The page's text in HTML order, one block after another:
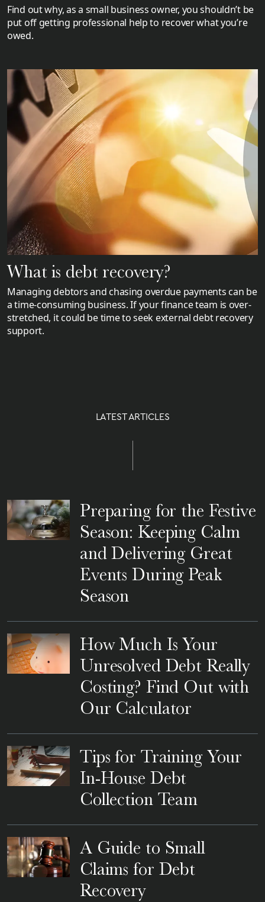
Find out why, as a small business owner, you shouldn’t be
put off getting professional help to recover what you’re
owed.
What is debt recovery?
Managing debtors and chasing overdue payments can be
a time-consuming business. If your finance team is over-
stretched, it could be time to seek external debt recovery
support.
LATEST ARTICLES
Preparing for the Festive
Season: Keeping Calm
and Delivering Great
Events During Peak
Season
How Much Is Your
Unresolved Debt Really
Costing? Find Out with
Our Calculator
Tips for Training Your
In-House Debt
Collection Team
A Guide to Small
Claims for Debt
Recovery